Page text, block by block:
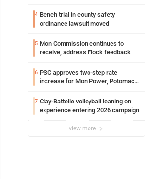
4 Bench trial in county safety
ordinance lawsuit moved
5 Mon Commission continues to
receive, address Flock feedback
6 PSC approves two-step rate
increase for Mon Power, Potomac
7 Clay-Battelle volleyball leaning on
experience entering 2026 campaign
view more